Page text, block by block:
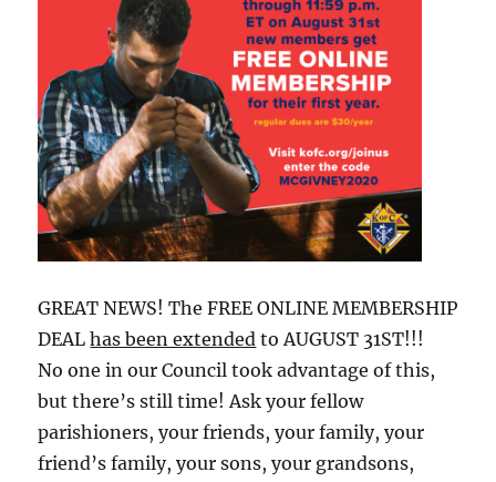
GREAT NEWS! The FREE ONLINE MEMBERSHIP
DEALhas been extended to AUGUST 31ST!!!
No one in our Council took advantage of this,
but there’s still time! Ask your fellow
parishioners, your friends, your family, your
friend’s family, your sons, your grandsons,